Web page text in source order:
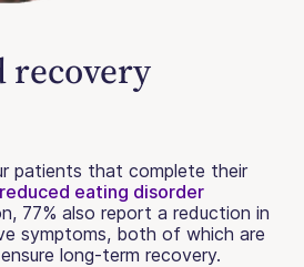
recovery
patients that complete their
reduced eating disorder
77% also report a reduction in
symptoms, both of which are
long-term recovery.